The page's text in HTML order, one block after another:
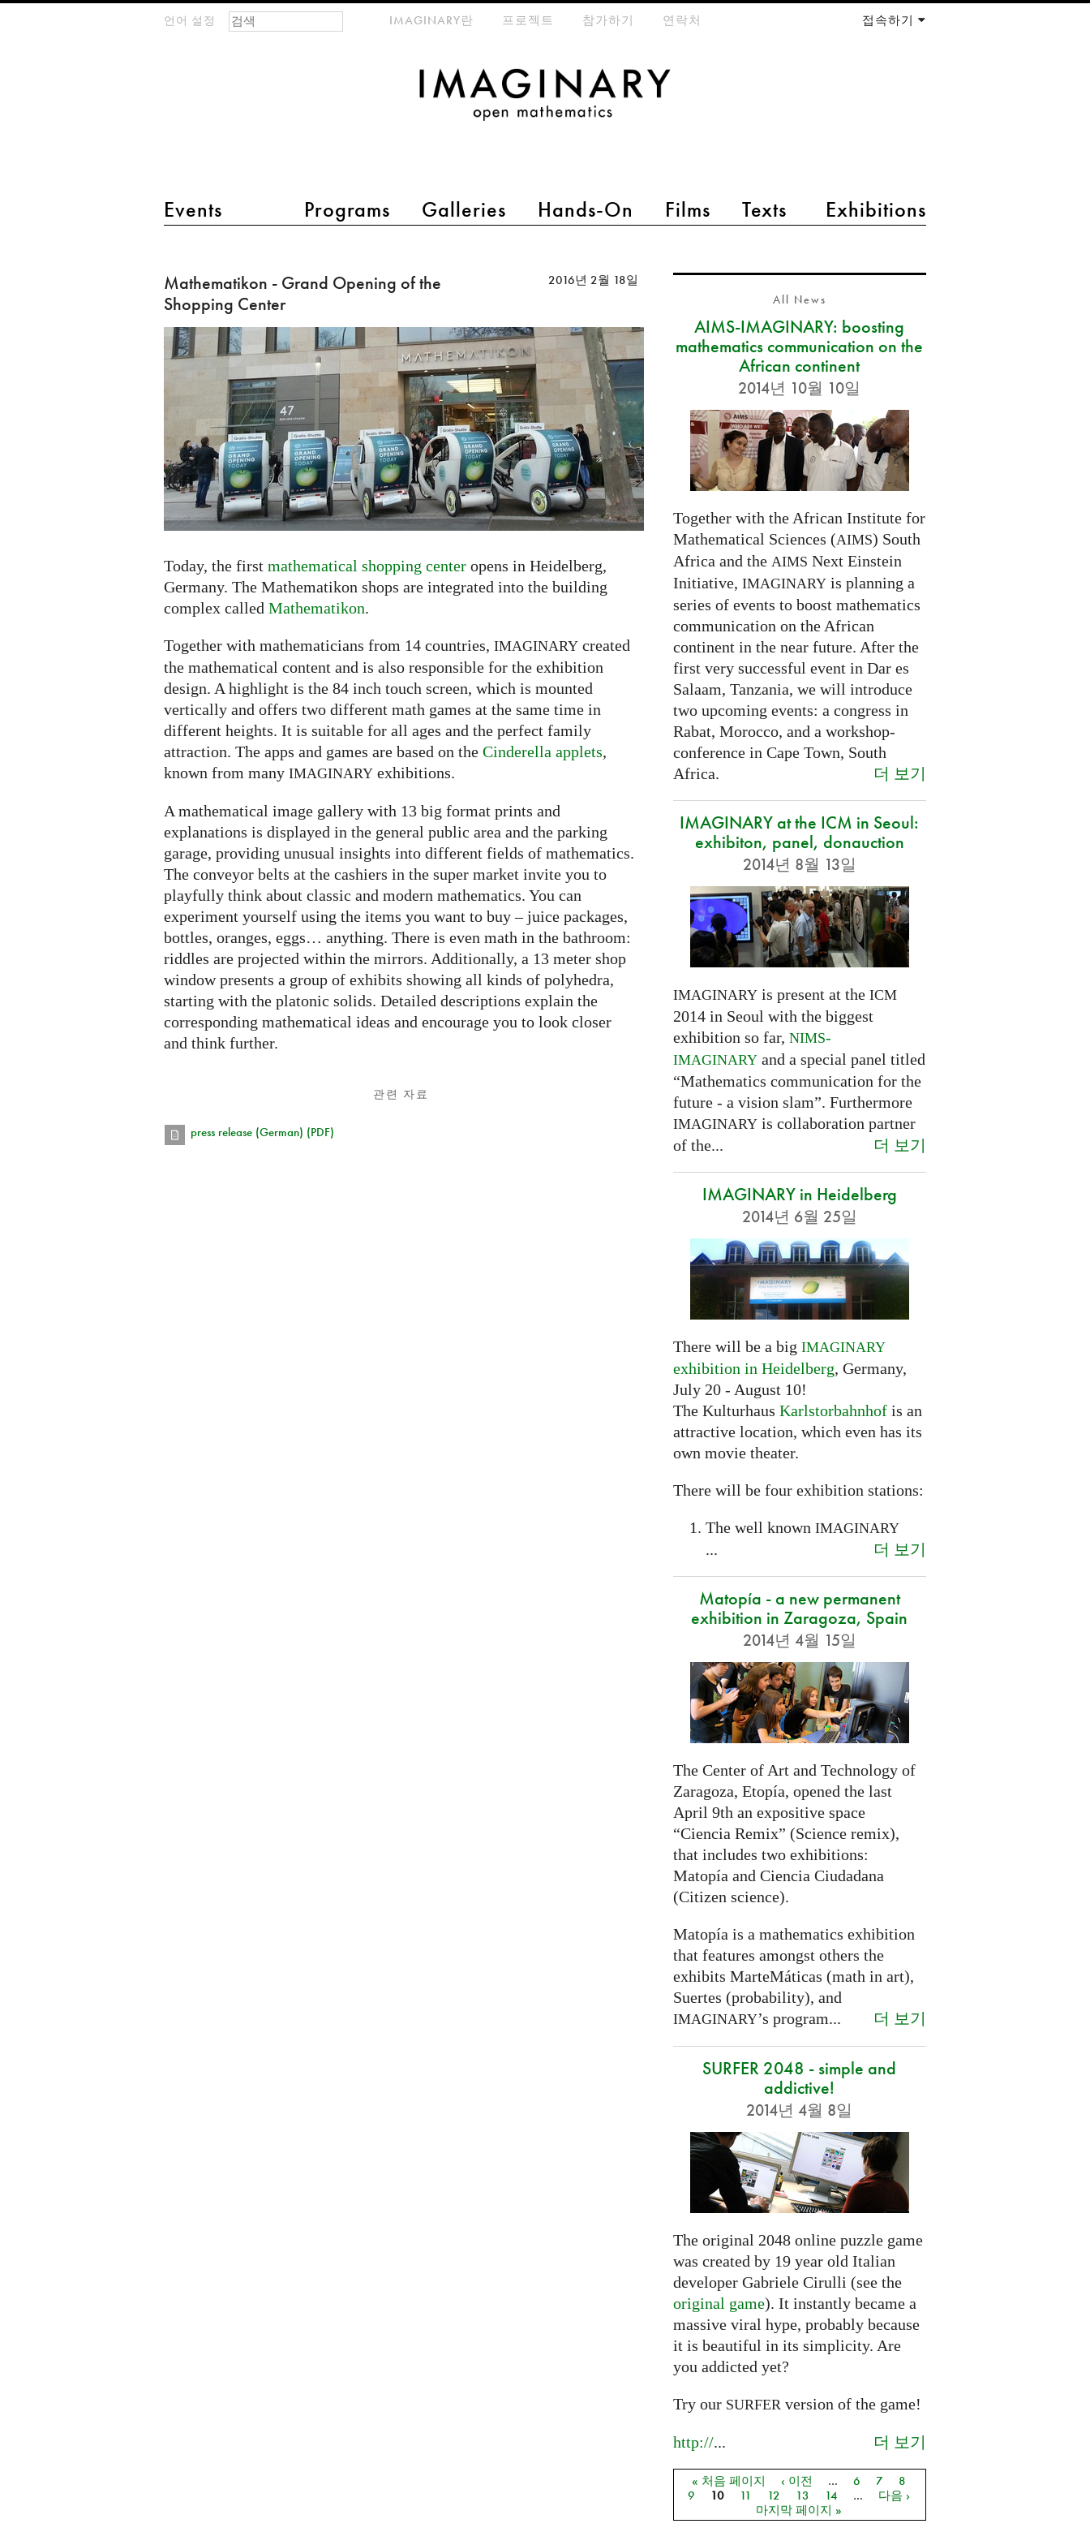
언어 설정
main menu 2
Events Programs Galleries Hands-On Films Texts Exhibitions
meta-menuIMAGINARY란 프로젝트 참가하기 연락처 접속하기
검색 폼
찾기
-
Grand
Opening
of
the
Shopping
Center
Mathematikon - Grand Opening of the
Shopping Center
2016년 2월 18일
Today, the first mathematical shopping center opens in Heidelberg,
Germany. The Mathematikon shops are integrated into the building
complex called Mathematikon.
Together with mathematicians from 14 countries, IMAGINARY created
the mathematical content and is also responsible for the exhibition
design. A highlight is the 84 inch touch screen, which is mounted
vertically and offers two different math games at the same time in
different heights. It is suitable for all ages and the perfect family
attraction. The apps and games are based on the Cinderella applets,
known from many IMAGINARY exhibitions.
A mathematical image gallery with 13 big format prints and
explanations is displayed in the general public area and the parking
garage, providing unusual insights into different fields of mathematics.
The conveyor belts at the cashiers in the super market invite you to
playfully think about classic and modern mathematics. You can
experiment yourself using the items you want to buy – juice packages,
bottles, oranges, eggs… anything. There is even math in the bathroom:
riddles are projected within the mirrors. Additionally, a 13 meter shop
window presents a group of exhibits showing all kinds of polyhedra,
starting with the platonic solids. Detailed descriptions explain the
corresponding mathematical ideas and encourage you to look closer
and think further.
관련 자료
press release (German) (PDF)
All News
AIMS-IMAGINARY: boosting
mathematics communication on the
African continent
2014년 10월 10일
Together with the African Institute for
Mathematical Sciences (AIMS) South
Africa and the AIMS Next Einstein
Initiative, IMAGINARYis planning a
series of events to boost mathematics
communication on the African
continent in the near future. After the
first very successful event in Dar es
Salaam, Tanzania, we will introduce
two upcoming events: a congress in
Rabat, Morocco, and a workshop-
conference in Cape Town, South
Africa.
더 보기
IMAGINARY at the ICM in Seoul:
exhibiton, panel, donauction
2014년 8월 13일
IMAGINARYis present at the ICM
2014 in Seoul with the biggest
exhibition so far, NIMS-
IMAGINARYand a special panel titled
“Mathematics communication for the
future - a vision slam”. Furthermore
IMAGINARYis collaboration partner
of the...
더 보기
IMAGINARY in Heidelberg
2014년 6월 25일
There will be a big IMAGINARY
exhibition in Heidelberg, Germany,
July 20 - August 10!
The Kulturhaus Karlstorbahnhofis an
attractive location, which even has its
own movie theater.
There will be four exhibition stations:
The well known IMAGINARY
... 더 보기
Matopía - a new permanent
exhibition in Zaragoza, Spain
2014년 4월 15일
The Center of Art and Technology of
Zaragoza, Etopía, opened the last
April 9th an expositive space
“Ciencia Remix” (Science remix),
that includes two exhibitions:
Matopía and Ciencia Ciudadana
(Citizen science).
Matopía is a mathematics exhibition
that features amongst others the
exhibits MarteMáticas (math in art),
Suertes (probability), and
IMAGINARY’s program... 더 보기
SURFER 2048 - simple and
addictive!
2014년 4월 8일
The original 2048 online puzzle game
was created by 19 year old Italian
developer Gabriele Cirulli (see the
original game). It instantly became a
massive viral hype, probably because
it is beautiful in its simplicity. Are
you addicted yet?
Try our SURFER version of the game!
http://... 더 보기
페이지
« 처음 페이지 ‹ 이전 … 6 7
8
9
10 11 12 13 14 …
다음 ›
마지막 페이지 »